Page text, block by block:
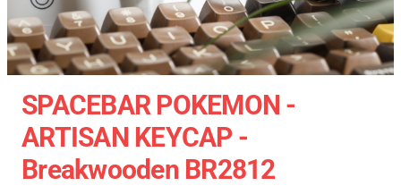
SPACEBAR POKEMON -
ARTISAN KEYCAP -
Breakwooden BR2812